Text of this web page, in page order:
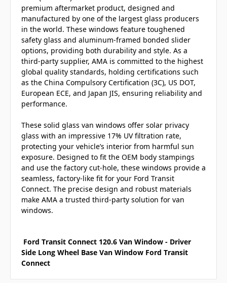
premium aftermarket product, designed and
manufactured by one of the largest glass producers
in the world. These windows feature toughened
safety glass and aluminum-framed bonded slider
options, providing both durability and style. As a
third-party supplier, AMA is committed to the highest
global quality standards, holding certifications such
as the China Compulsory Certification (3C), US DOT,
European ECE, and Japan JIS, ensuring reliability and
performance.
These solid glass van windows offer solar privacy
glass with an impressive 17% UV filtration rate,
protecting your vehicle’s interior from harmful sun
exposure. Designed to fit the OEM body stampings
and use the factory cut-hole, these windows provide a
seamless, factory-like fit for your Ford Transit
Connect. The precise design and robust materials
make AMA a trusted third-party solution for van
windows.
Ford Transit Connect 120.6 Van Window - Driver
Side Long Wheel Base Van Window Ford Transit
Connect